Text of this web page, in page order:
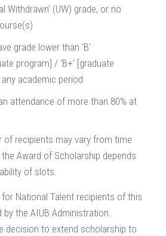
Withdrawn’ (UW) grade, or no
grade lower than ‘B’
program] / ‘B+’ [graduate
academic period
attendance of more than 80% at
of recipients may vary from time
Award of Scholarship depends
of slots.
National Talent recipients of this
by the AIUB Administration.
decision to extend scholarship to